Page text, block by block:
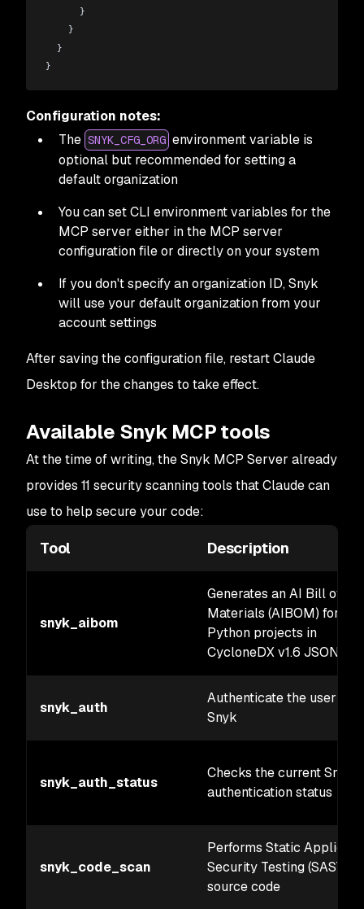
      }
    }
  }
}
Configuration notes:
The SNYK_CFG_ORG environment variable is
optional but recommended for setting a
default organization
You can set CLI environment variables for the
MCP server either in the MCP server
configuration file or directly on your system
If you don't specify an organization ID, Snyk
will use your default organization from your
account settings
After saving the configuration file, restart Claude
Desktop for the changes to take effect.
Available Snyk MCP tools
At the time of writing, the Snyk MCP Server already
provides 11 security scanning tools that Claude can
use to help secure your code:
Tool Description
snyk_aibom
Generates an AI Bill of
Materials (AIBOM) for
Python projects in
CycloneDX v1.6 JSON
snyk_auth
Authenticate the user with
Snyk
snyk_auth_status
Checks the current Snyk
authentication status
snyk_code_scan
Performs Static
Security Testing (SAST)
source code